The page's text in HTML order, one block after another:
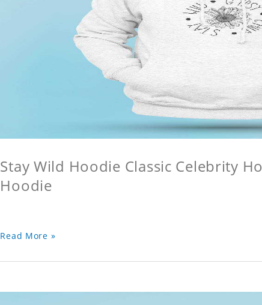
Stay Wild Hoodie Classic Celebrity
Hoodie
Read More »